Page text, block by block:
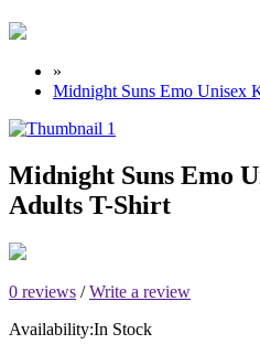
»
Midnight Suns Emo Unisex
Midnight Suns Emo
Adults T-Shirt
0 reviews /Write a review
Availability:In Stock